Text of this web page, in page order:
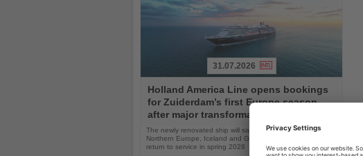
the
News
31.07.2026
Holland America Line opens bookings
for Zuiderdam’s first Europe season
after major transformation
The newly renovated ship will sail the Mediterranean,
Northern Europe, Iceland and Greenland following its
return to service in spring 2028